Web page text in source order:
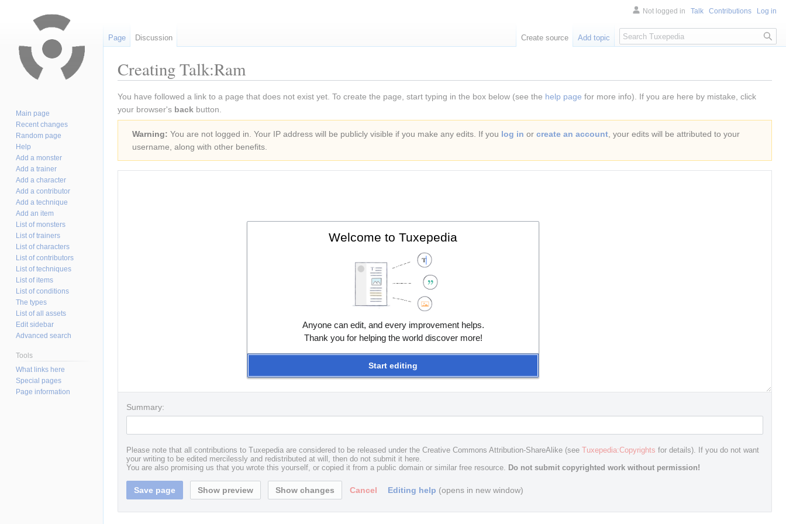
Creating Talk:Ram
Jump
to
navigation
Jump
to
search
You have followed a link to a page that does not exist yet. To create the page, start typing in the box below (see the help page for more info). If you are here by mistake, click
your browser's back button.
Warning: You are not logged in. Your IP address will be publicly visible if you make any edits. If you log in or create an account, your edits will be attributed to your
username, along with other benefits.
Summary:
Please note that all contributions to Tuxepedia are considered to be released under the Creative Commons Attribution-ShareAlike (see Tuxepedia:Copyrights for details). If you do not want
your writing to be edited mercilessly and redistributed at will, then do not submit it here.
You are also promising us that you wrote this yourself, or copied it from a public domain or similar free resource. Do not submit copyrighted work without permission!
Cancel Editing help (opens in new window)
Not logged in Talk Contributions Log in
Page Discussion Create source Add topic Search
Main page
Recent changes
Random page
Help
Add a monster
Add a trainer
Add a character
Add a contributor
Add a technique
Add an item
List of monsters
List of trainers
List of characters
List of contributors
List of techniques
List of items
List of conditions
The types
List of all assets
Edit sidebar
Advanced search
Tools
What links here
Special pages
Page information
Welcome to Tuxepedia
Anyone can edit, and every improvement helps.
Thank you for helping the world discover more!
Start editing